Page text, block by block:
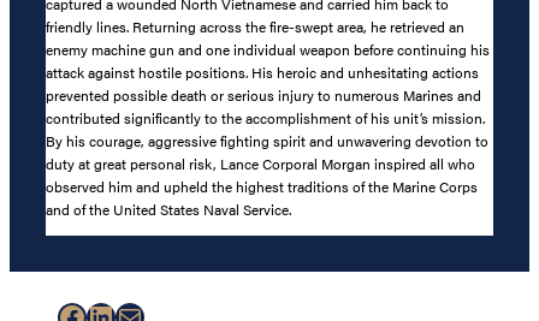
friendly lines. Returning across the fire-swept area, he retrieved an
enemy machine gun and one individual weapon before continuing his
attack against hostile positions. His heroic and unhesitating actions
prevented possible death or serious injury to numerous Marines and
contributed significantly to the accomplishment of his unit’s mission.
By his courage, aggressive fighting spirit and unwavering devotion to
duty at great personal risk, Lance Corporal Morgan inspired all who
observed him and upheld the highest traditions of the Marine Corps
and of the United States Naval Service.